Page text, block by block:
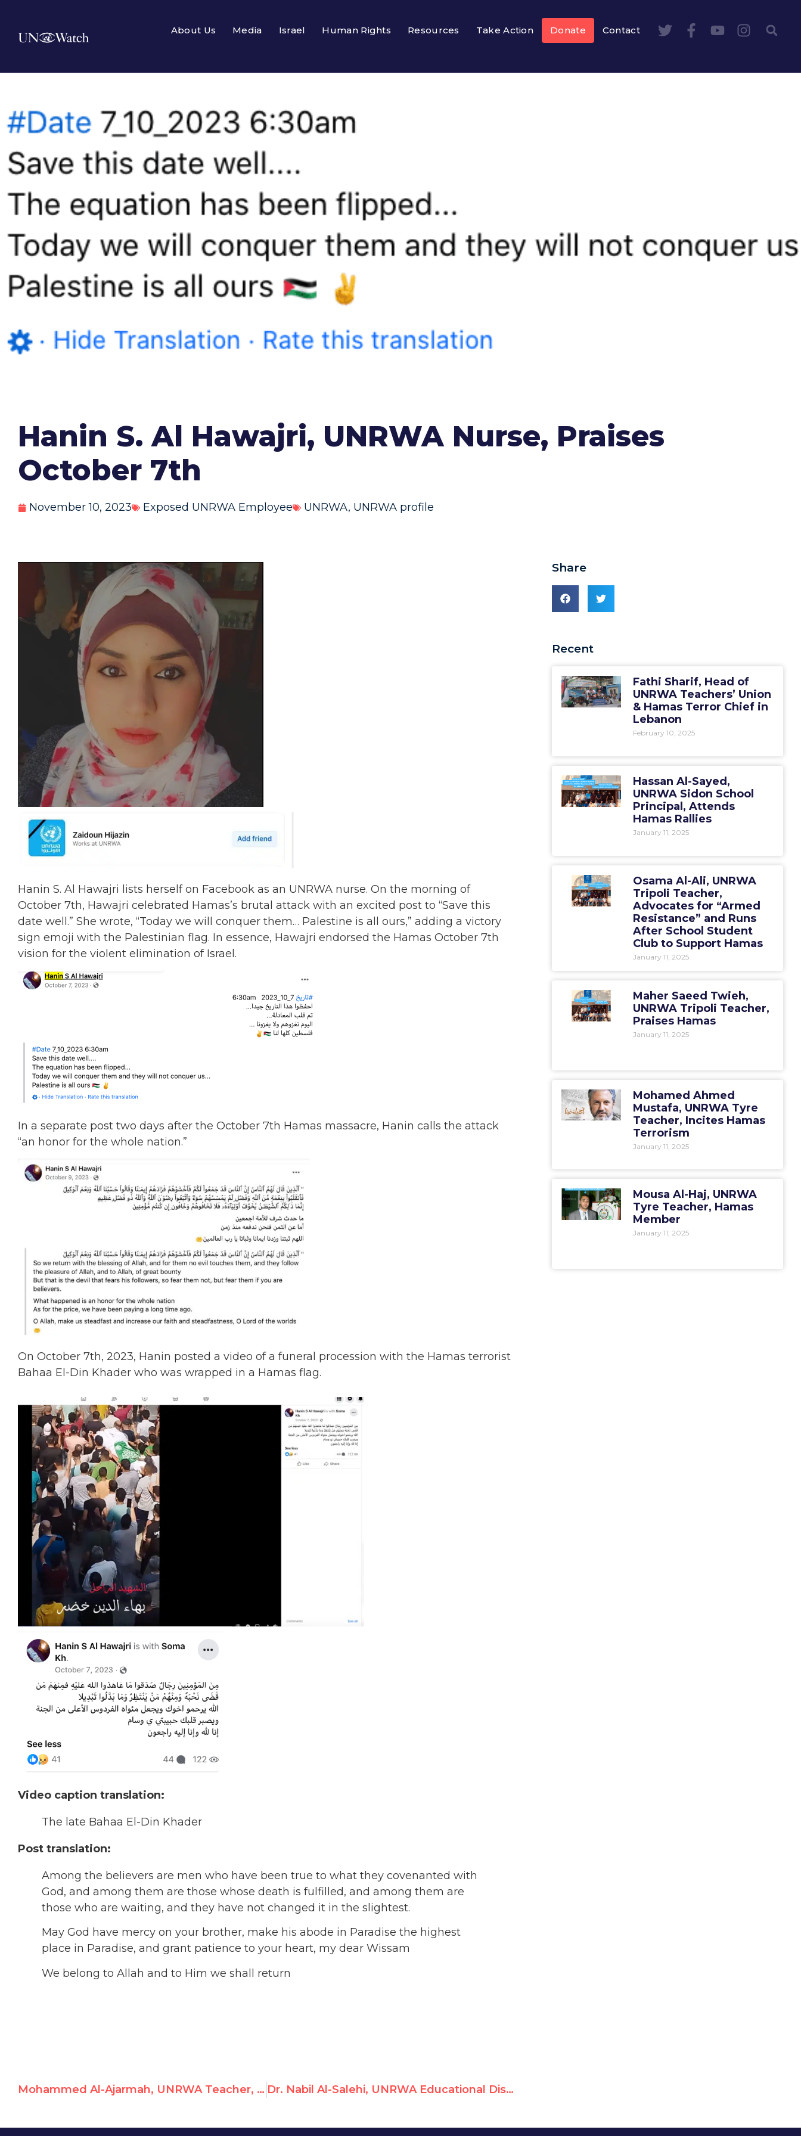
About Us Media Israel Human Rights Resources Take Action Donate Contact
Hanin S. Al Hawajri, UNRWA Nurse, Praises
October 7th
November 10, 2023 Exposed UNRWA Employee UNRWA, UNRWA profile
Hanin S. Al Hawajri lists herself on Facebook as an UNRWA nurse. On the morning of
October 7th, Hawajri celebrated Hamas’s brutal attack with an excited post to “Save this
date well.” She wrote, “Today we will conquer them… Palestine is all ours,” adding a victory
sign emoji with the Palestinian flag. In essence, Hawajri endorsed the Hamas October 7th
vision for the violent elimination of Israel.
In a separate post two days after the October 7th Hamas massacre, Hanin calls the attack
“an honor for the whole nation.”
On October 7th, 2023, Hanin posted a video of a funeral procession with the Hamas terrorist
Bahaa El-Din Khader who was wrapped in a Hamas flag.
Video caption translation:
The late Bahaa El-Din Khader
Post translation:
Among the believers are men who have been true to what they covenanted with
God, and among them are those whose death is fulfilled, and among them are
those who are waiting, and they have not changed it in the slightest.
May God have mercy on your brother, make his abode in Paradise the highest
place in Paradise, and grant patience to your heart, my dear Wissam
We belong to Allah and to Him we shall return
Mohammed Al-Ajarmah, UNRWA Teacher, Glorifies Hamas Dr. Nabil Al-Salehi, UNRWA Educational District Director, Glorifies Terrorists
Share
Recent
Fathi Sharif, Head of
UNRWA Teachers’ Union
& Hamas Terror Chief in
Lebanon
February 10, 2025
Hassan Al-Sayed,
UNRWA Sidon School
Principal, Attends
Hamas Rallies
January 11, 2025
Osama Al-Ali, UNRWA
Tripoli Teacher,
Advocates for “Armed
Resistance” and Runs
After School Student
Club to Support Hamas
January 11, 2025
Maher Saeed Twieh,
UNRWA Tripoli Teacher,
Praises Hamas
January 11, 2025
Mohamed Ahmed
Mustafa, UNRWA Tyre
Teacher, Incites Hamas
Terrorism
January 11, 2025
Mousa Al-Haj, UNRWA
Tyre Teacher, Hamas
Member
January 11, 2025